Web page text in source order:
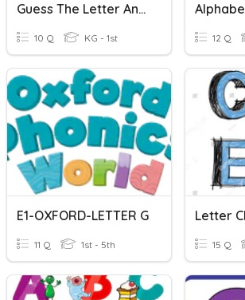
Guess The Letter And Its Sound
10 Q KG - 1st 12 Q
E1-OXFORD-LETTER G
11 Q 1st - 5th
Letter
15 Q